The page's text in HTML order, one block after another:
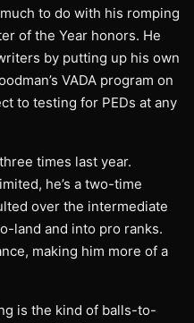
to do with his romping
of the Year honors. He
by putting up his own
VADA program on
to testing for PEDs at any
times last year.
he’s a two-time
over the intermediate
land and into pro ranks.
making him more of a
is the kind of balls-to-